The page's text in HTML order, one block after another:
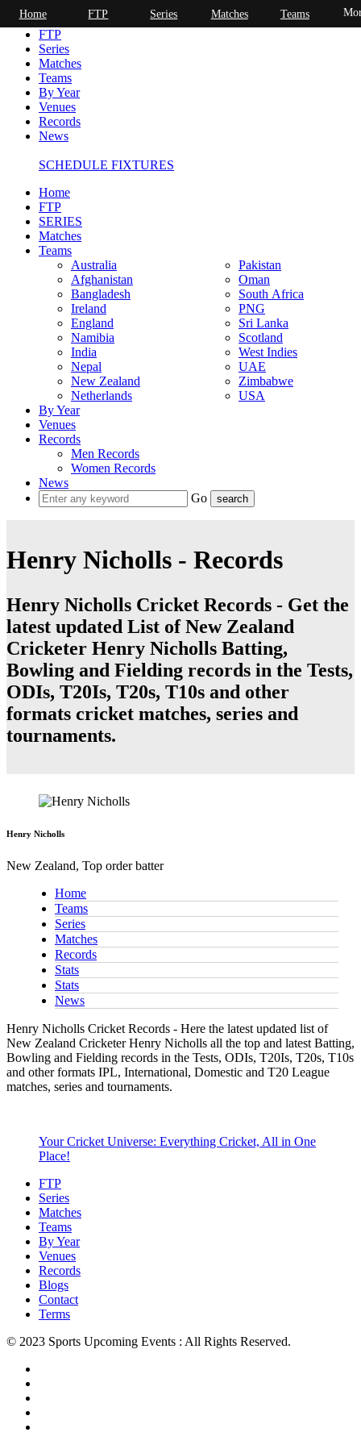
Home
FTP
Series
Matches
Teams
By Year
Venues
Records
News
SCHEDULE FIXTURES
Home
FTP
SERIES
Matches
Teams
Australia
Afghanistan
Bangladesh
Ireland
England
Namibia
India
Nepal
New Zealand
Netherlands
Pakistan
Oman
South Africa
PNG
Sri Lanka
Scotland
West Indies
UAE
Zimbabwe
USA
By Year
Venues
Records
Men Records
Women Records
News
Go
Henry Nicholls - Records
Henry Nicholls Cricket Records - Get the
latest updated List of New Zealand
Cricketer Henry Nicholls Batting,
Bowling and Fielding records in the Tests,
ODIs, T20Is, T20s, T10s and other
formats cricket matches, series and
tournaments.
Henry Nicholls
New Zealand, Top order batter
Home
Teams
Series
Matches
Records
Stats
Stats
News
Henry Nicholls Cricket Records - Here the latest updated list of
New Zealand Cricketer Henry Nicholls all the top and latest Batting,
Bowling and Fielding records in the Tests, ODIs, T20Is, T20s, T10s
and other formats IPL, International, Domestic and T20 League
matches, series and tournaments.
Your Cricket Universe: Everything Cricket, All in One
Place!
FTP
Series
Matches
Teams
By Year
Venues
Records
Blogs
Contact
Terms
© 2023 Sports Upcoming Events : All Rights Reserved.
Home FTP Series Matches Teams